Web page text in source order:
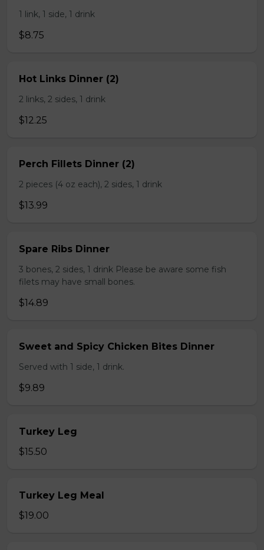
1 link, 1 side, 1 drink
$8.75
Hot Links Dinner (2)
2 links, 2 sides, 1 drink
$12.25
Perch Fillets Dinner (2)
2 pieces (4 oz each), 2 sides, 1 drink
$13.99
Spare Ribs Dinner
3 bones, 2 sides, 1 drink Please be aware some fish
filets may have small bones.
$14.89
Sweet and Spicy Chicken Bites Dinner
Served with 1 side, 1 drink.
$9.89
Turkey Leg
$15.50
Turkey Leg Meal
$19.00